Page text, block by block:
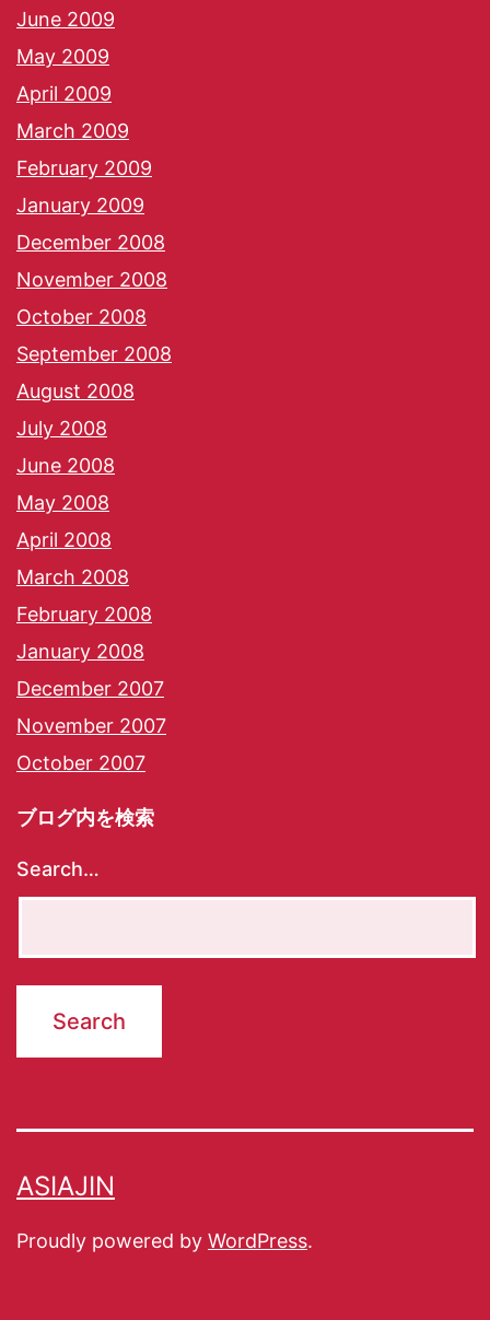
June 2009
May 2009
April 2009
March 2009
February 2009
January 2009
December 2008
November 2008
October 2008
September 2008
August 2008
July 2008
June 2008
May 2008
April 2008
March 2008
February 2008
January 2008
December 2007
November 2007
October 2007
ブログ内を検索
Search…
ASIAJIN
Proudly powered by WordPress.